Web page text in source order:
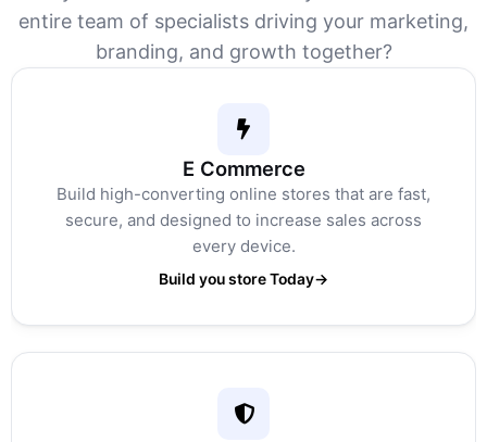
entire team of specialists driving your marketing,
branding, and growth together?
E Commerce
Build high-converting online stores that are fast,
secure, and designed to increase sales across
every device.
Build you store Today→